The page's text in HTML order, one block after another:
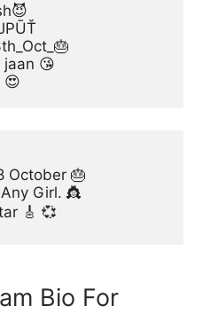
😘
😍
October 🎂
Girl. 👸
🎸 💞
Bio For